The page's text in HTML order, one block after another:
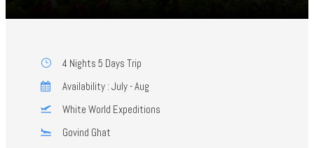
4 Nights 5 Days Trip
Availability : July - Aug
White World Expeditions
Govind Ghat